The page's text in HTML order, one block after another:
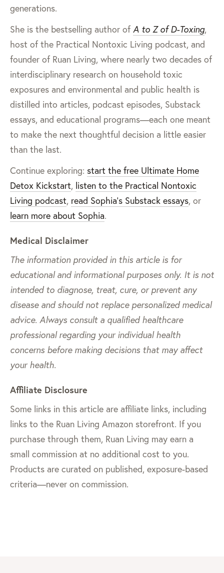
generations.
She is the bestselling author ofA to Z of D-Toxing,
host of the Practical Nontoxic Living podcast, and
founder of Ruan Living, where nearly two decades of
interdisciplinary research on household toxic
exposures and environmental and public health is
distilled into articles, podcast episodes, Substack
essays, and educational programs—each one meant
to make the next thoughtful decision a little easier
than the last.
Continue exploring: start the free Ultimate Home
Detox Kickstart, listen to the Practical Nontoxic
Living podcast, read Sophia’s Substack essays, or
learn more about Sophia.
Medical Disclaimer
The information provided in this article is for
educational and informational purposes only. It is not
intended to diagnose, treat, cure, or prevent any
disease and should not replace personalized medical
advice. Always consult a qualified healthcare
professional regarding your individual health
concerns before making decisions that may affect
your health.
Affiliate Disclosure
Some links in this article are affiliate links, including
links to the Ruan Living Amazon storefront. If you
purchase through them, Ruan Living may earn a
small commission at no additional cost to you.
Products are curated on published, exposure-based
criteria—never on commission.